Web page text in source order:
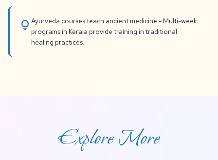
lightbulb Ayurveda courses teach ancient medicine - Multi-week
programs in Kerala provide training in traditional
healing practices.
Explore More